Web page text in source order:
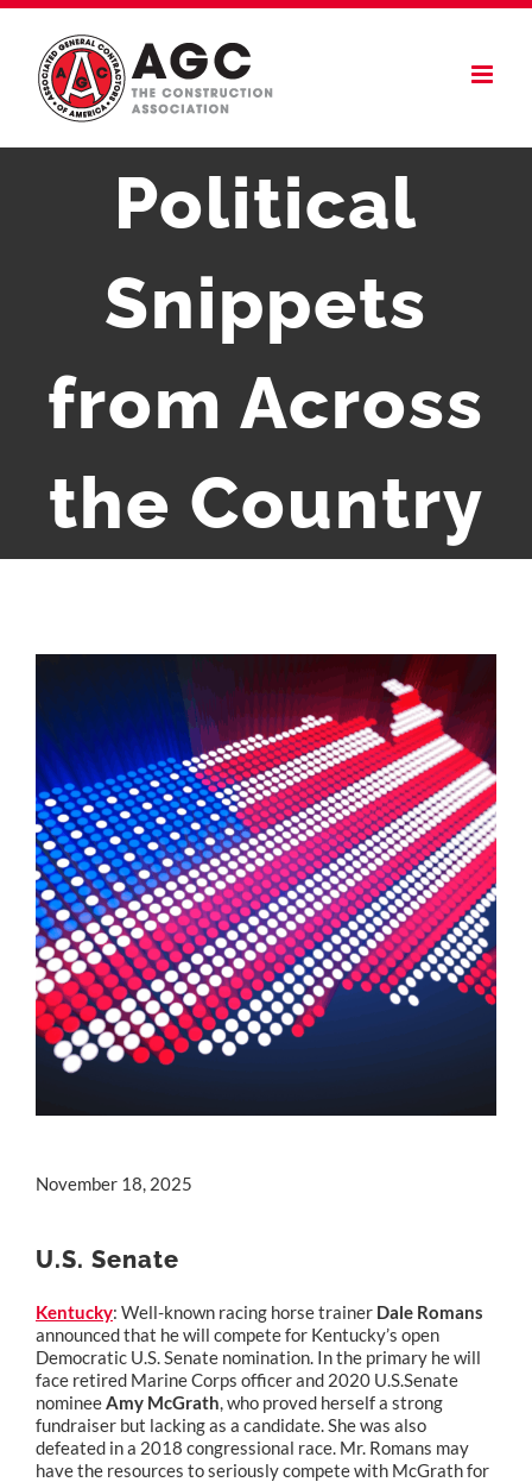
Skip
content
Political
Snippets
from Across
the Country
November 18, 2025
U.S. Senate
Kentucky: Well-known racing horse trainer Dale Romans
announced that he will compete for Kentucky’s open
Democratic U.S. Senate nomination. In the primary he will
face retired Marine Corps officer and 2020 U.S.Senate
nomineeAmy McGrath, who proved herself a strong
fundraiser but lacking as a candidate. She was also
defeated in a 2018 congressional race. Mr. Romans may
have the resources to seriously compete with McGrath for